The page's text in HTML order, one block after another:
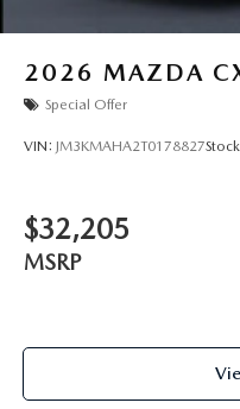
2026 MAZDA
Special Offer
VIN: JM3KMAHA2T0178827
$32,205
MSRP